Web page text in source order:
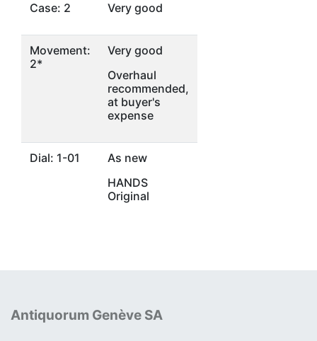
Case: 2 Very good
Movement:
2*
Very good
Overhaul
recommended,
at buyer's
expense
Dial: 1-01
As new
HANDS
Original
Antiquorum Genève SA